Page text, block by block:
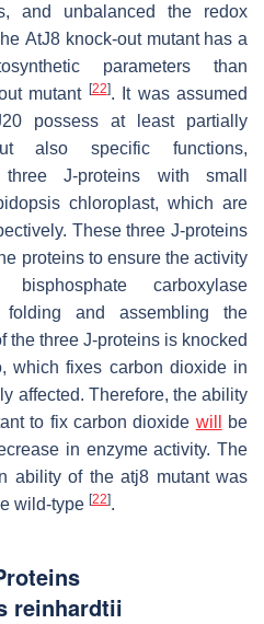
and unbalanced the redox
AtJ8 knock-out mutant has a
parameters than
mutant [22]. It was assumed
possess at least partially
also specific functions,
J-proteins with small
chloroplast, which are
These three J-proteins
proteins to ensure the activity
carboxylase
and assembling the
the three J-proteins is knocked
which fixes carbon dioxide in
affected. Therefore, the ability
to fix carbon dioxide will
be
in enzyme activity. The
ability of the atj8 mutant was
wild-type [22].
reinhardtii